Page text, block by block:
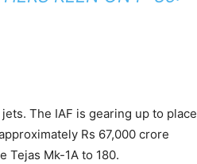
The IAF is gearing up to place
Rs 67,000 crore
Tejas Mk-1A to 180.